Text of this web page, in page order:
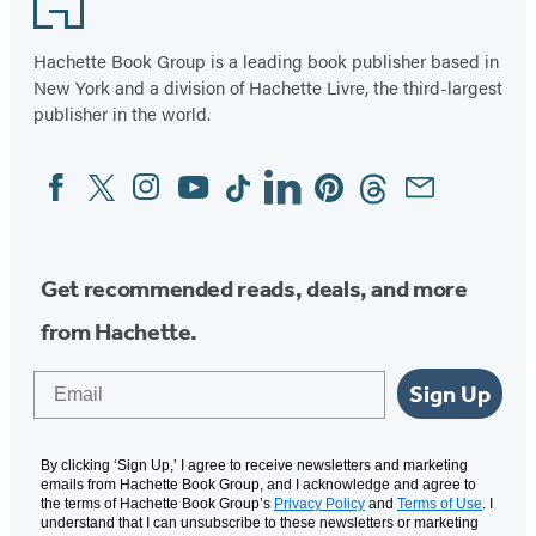
Hachette Book Group is a leading book publisher based in
New York and a division of Hachette Livre, the third-largest
publisher in the world.
Social
Media
FacebookTwitterInstagram
YouTubeTiktokLinkedinPinterestThreadsEmail
Get recommended reads, deals, and more
from Hachette.
Sign Up
By clicking ‘Sign Up,’ I agree to receive newsletters and marketing
emails from Hachette Book Group, and I acknowledge and agree to
the terms of Hachette Book Group’s Privacy Policy and Terms of Use. I
understand that I can unsubscribe to these newsletters or marketing